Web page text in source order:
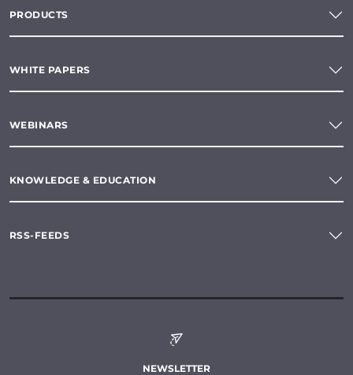
PRODUCTS
WHITE PAPERS
WEBINARS
KNOWLEDGE & EDUCATION
RSS-FEEDS
NEWSLETTER